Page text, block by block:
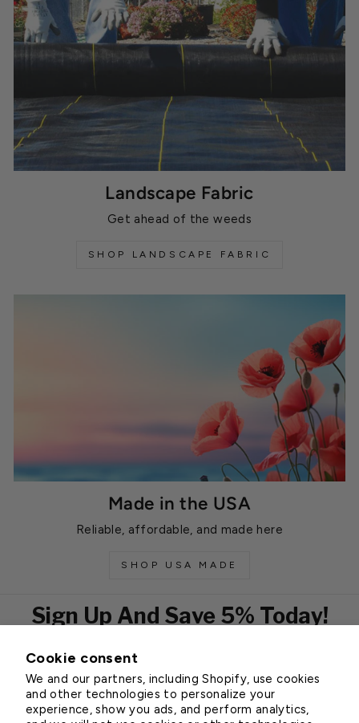
Cookie consent
We and our partners, including Shopify, use cookies
and other technologies to personalize your
experience, show you ads, and perform analytics,
Landscape Fabric
Get ahead of the weeds
SHOP LANDSCAPE FABRIC
Made in the USA
Reliable, affordable, and made here
SHOP USA MADE
Sign Up And Save 5% Today!
EMAIL
Subscribe